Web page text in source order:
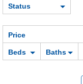
Status
Price
Beds Baths